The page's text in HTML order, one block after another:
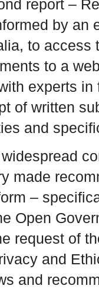
report –
by an
to access
to a
experts
of written
and
made
–
Open
request of
and
and